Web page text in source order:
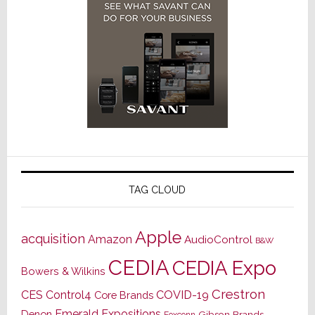
TAG CLOUD
acquisition Amazon Apple AudioControl B&W
Bowers & Wilkins CEDIACEDIA Expo
CES Control4 Core Brands COVID-19 Crestron